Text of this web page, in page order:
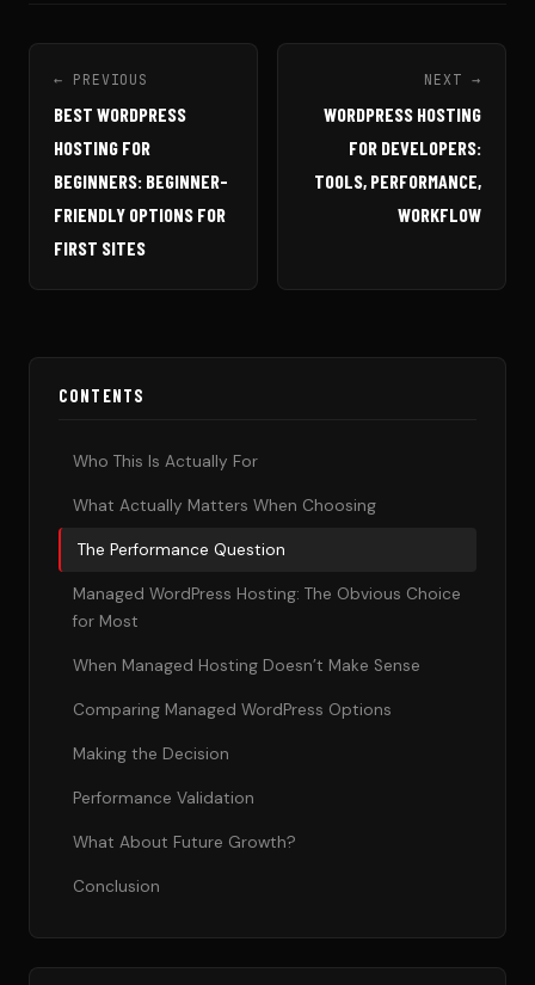
← PREVIOUS
BEST WORDPRESS
HOSTING FOR
BEGINNERS: BEGINNER-
FRIENDLY OPTIONS FOR
FIRST SITES
NEXT →
WORDPRESS HOSTING
FOR DEVELOPERS:
TOOLS, PERFORMANCE,
WORKFLOW
CONTENTS
Who This Is Actually For
What Actually Matters When Choosing
The Performance Question
Managed WordPress Hosting: The Obvious Choice
for Most
When Managed Hosting Doesn’t Make Sense
Comparing Managed WordPress Options
Making the Decision
Performance Validation
What About Future Growth?
Conclusion